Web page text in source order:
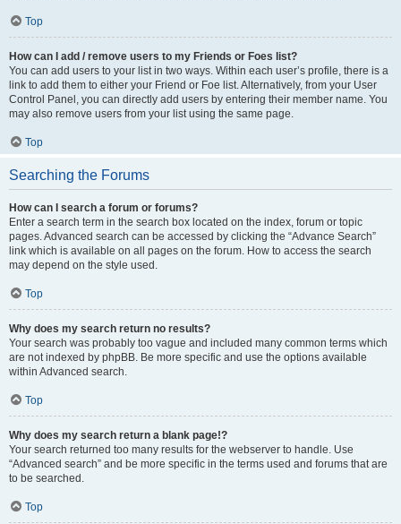
Top
How can I add / remove users to my Friends or Foes list?
You can add users to your list in two ways. Within each user’s profile, there is a
link to add them to either your Friend or Foe list. Alternatively, from your User
Control Panel, you can directly add users by entering their member name. You
may also remove users from your list using the same page.
Top
Searching the Forums
How can I search a forum or forums?
Enter a search term in the search box located on the index, forum or topic
pages. Advanced search can be accessed by clicking the “Advance Search”
link which is available on all pages on the forum. How to access the search
may depend on the style used.
Top
Why does my search return no results?
Your search was probably too vague and included many common terms which
are not indexed by phpBB. Be more specific and use the options available
within Advanced search.
Top
Why does my search return a blank page!?
Your search returned too many results for the webserver to handle. Use
“Advanced search” and be more specific in the terms used and forums that are
to be searched.
Top